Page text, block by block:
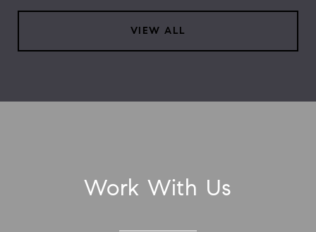
VIEW ALL
Work With Us